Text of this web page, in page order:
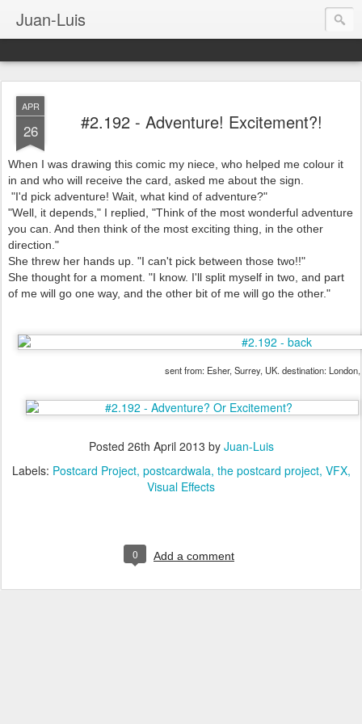
Juan-Luis
APR
26 #2.192 - Adventure! Excitement?!
When I was drawing this comic my niece, who helped me colour it
in and who will receive the card, asked me about the sign.
"I'd pick adventure! Wait, what kind of adventure?"
"Well, it depends," I replied, "Think of the most wonderful adventure
you can. And then think of the most exciting thing, in the other
direction."
She threw her hands up. "I can't pick between those two!!"
She thought for a moment. "I know. I'll split myself in two, and part
of me will go one way, and the other bit of me will go the other."
sent from: Esher, Surrey, UK. destination:
Posted 26th April 2013 by Juan-Luis
Labels: Postcard Project postcardwala the postcard project VFX
Visual Effects
0 Add a comment